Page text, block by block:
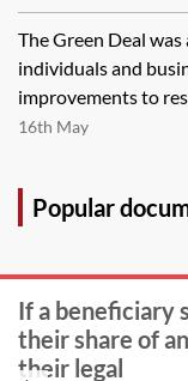
The Green Deal
individuals and
improvements to
16th May
Popular
If a beneficiary
their share of
their legal